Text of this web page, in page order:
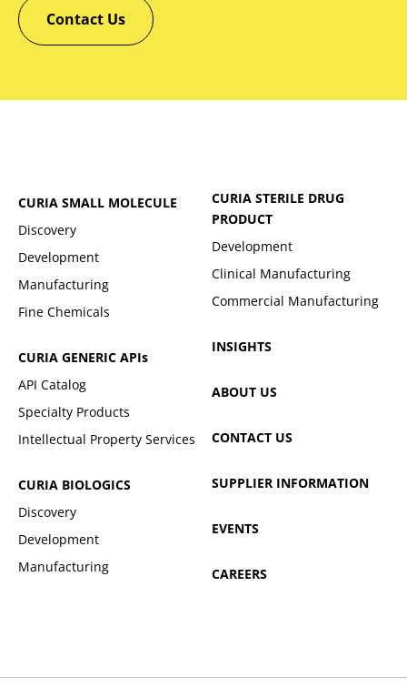
Contact Us
CURIA SMALL MOLECULE
Discovery
Development
Manufacturing
Fine Chemicals
CURIA GENERIC APIs
API Catalog
Specialty Products
Intellectual Property Services
CURIA BIOLOGICS
Discovery
Development
Manufacturing
CURIA STERILE DRUG
PRODUCT
Development
Clinical Manufacturing
Commercial Manufacturing
INSIGHTS
ABOUT US
CONTACT US
SUPPLIER INFORMATION
EVENTS
CAREERS